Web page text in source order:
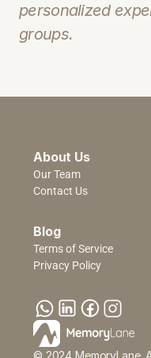
personalized
groups.
About Us
Our Team
Contact Us
Blog
Terms of Service
Privacy Policy
© 2024 MemoryLane.